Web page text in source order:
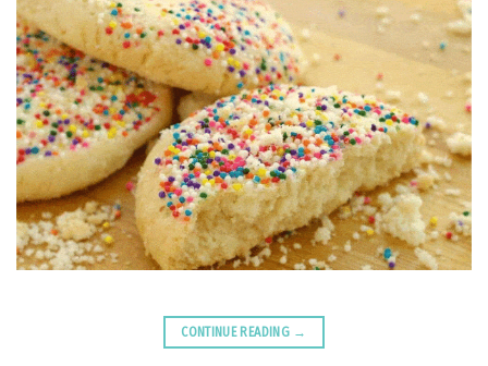
CONTINUE READING →